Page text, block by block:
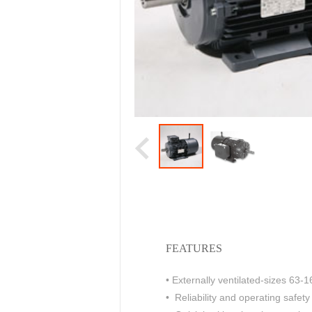
FEATURES
• Externally ventilated-sizes 63-
• Reliability and operating safety